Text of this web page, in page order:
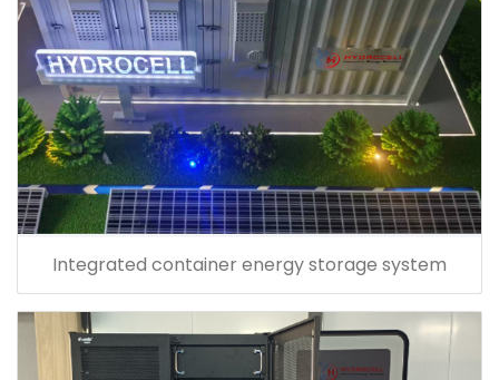
Integrated container energy storage system